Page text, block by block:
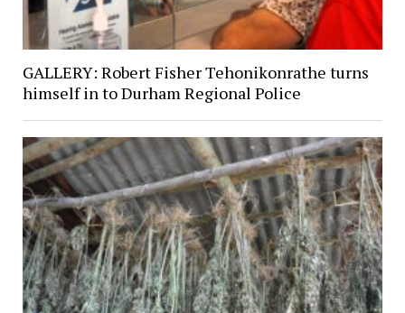
GALLERY: Robert Fisher Tehonikonrathe turns
himself in to Durham Regional Police